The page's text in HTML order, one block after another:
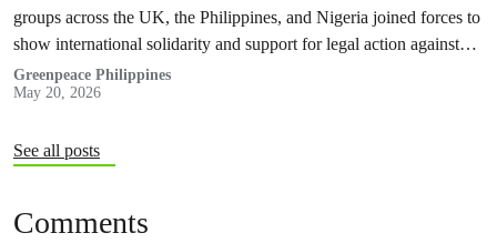
groups across the UK, the Philippines, and Nigeria joined forces to
show international solidarity and support for legal action against
the company.
Greenpeace Philippines
May 20, 2026
See all posts
Comments